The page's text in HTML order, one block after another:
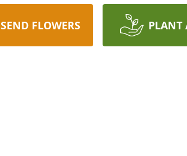
SEND FLOWERS PLANT